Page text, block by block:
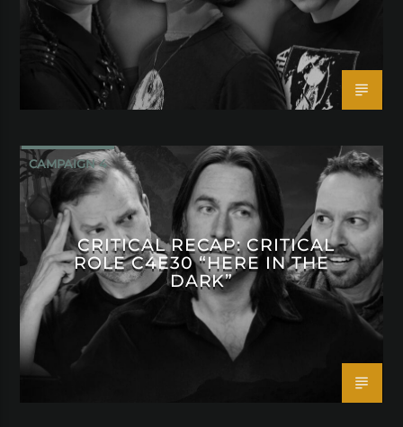
CAMPAIGN 4
CRITICAL RECAP: CRITICAL
ROLE C4E30 “HERE IN THE
DARK”